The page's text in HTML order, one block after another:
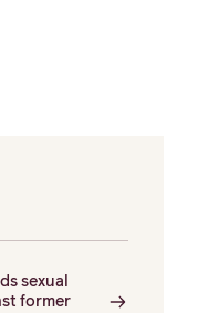
sexual
former